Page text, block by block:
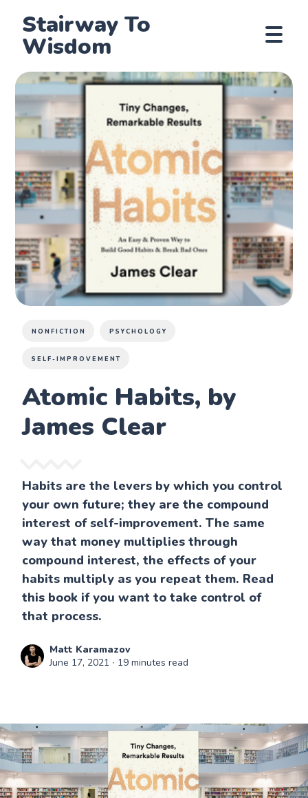
Stairway To
Wisdom
NONFICTION PSYCHOLOGY
SELF-IMPROVEMENT
Atomic Habits, by
James Clear
Habits are the levers by which you control
your own future; they are the compound
interest of self-improvement. The same
way that money multiplies through
compound interest, the effects of your
habits multiply as you repeat them. Read
this book if you want to take control of
that process.
Matt Karamazov
June 17, 2021 ∙ 19 minutes read